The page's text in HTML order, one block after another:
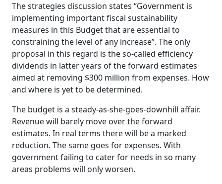
The strategies discussion states “Government is
implementing important fiscal sustainability
measures in this Budget that are essential to
constraining the level of any increase”. The only
proposal in this regard is the so-called efficiency
dividends in latter years of the forward estimates
aimed at removing $300 million from expenses. How
and where is yet to be determined.
The budget is a steady-as-she-goes-downhill affair.
Revenue will barely move over the forward
estimates. In real terms there will be a marked
reduction. The same goes for expenses. With
government failing to cater for needs in so many
areas problems will only worsen.